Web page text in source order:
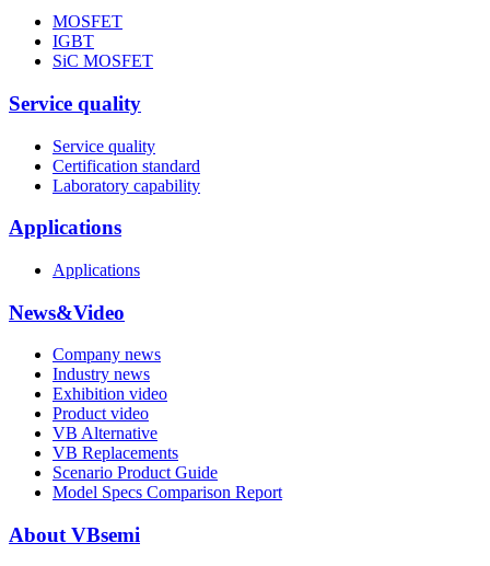
MOSFET
IGBT
SiC MOSFET
Service quality
Service quality
Certification standard
Laboratory capability
Applications
Applications
News&Video
Company news
Industry news
Exhibition video
Product video
VB Alternative
VB Replacements
Scenario Product Guide
Model Specs Comparison Report
About VBsemi